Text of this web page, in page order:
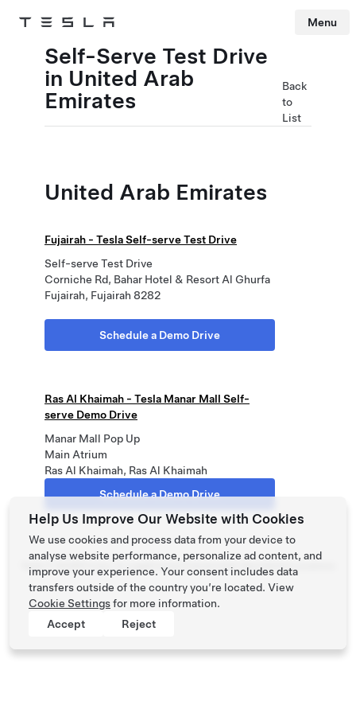
Tesla Menu
Self-Serve Test Drive
in United Arab
Emirates
Back
to
List
United Arab Emirates
Fujairah - Tesla Self-serve Test Drive
Self-serve Test Drive
Corniche Rd, Bahar Hotel & Resort Al Ghurfa
Fujairah, Fujairah 8282
Schedule a Demo Drive
Ras Al Khaimah - Tesla Manar Mall Self-
serve Demo Drive
Manar Mall Pop Up
Main Atrium
Ras Al Khaimah, Ras Al Khaimah
Schedule a Demo Drive
Tesla © Privacy & Legal Contact Get Newsletter
Help Us Improve Our Website with Cookies
We use cookies and process data from your device to
analyse website performance, personalize ad content, and
improve your experience. Your consent includes data
transfers outside of the country you’re located. View
Cookie Settingsfor more information.
Accept
Reject